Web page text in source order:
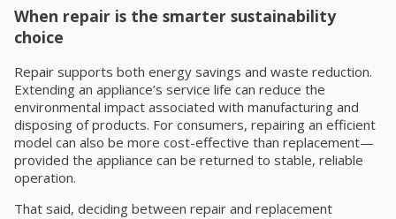
When repair is the smarter sustainability
choice
Repair supports both energy savings and waste reduction.
Extending an appliance’s service life can reduce the
environmental impact associated with manufacturing and
disposing of products. For consumers, repairing an efficient
model can also be more cost-effective than replacement—
provided the appliance can be returned to stable, reliable
operation.
That said, deciding between repair and replacement